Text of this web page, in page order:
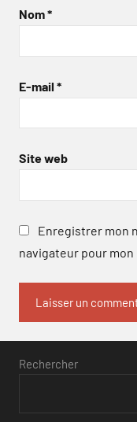
Nom*
E-mail *
Site web
Enregistrer mon
navigateur pour
Rechercher